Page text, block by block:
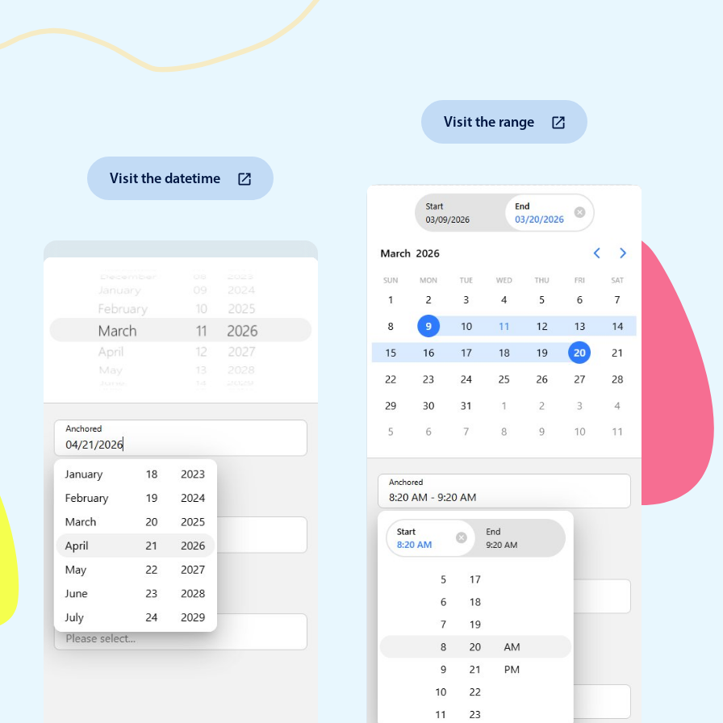
Visit the datetime
Visit the range
Print support
Week-Month-Quarter-Year views
Validation & restricting selection
Timezone support
Add/edit event screens
Date filtering with presets
Vacation property availability
Highlights
Mobile & desktop optimized
Single & multiple selection
Templating
Group options
Built-in filtering
Common use cases
Country dropdown
Advanced add/edit event forms
Image & text picker
Custom range picking popover